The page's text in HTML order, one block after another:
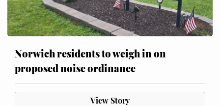
Norwich residents to weigh in on
proposed noise ordinance
View Story